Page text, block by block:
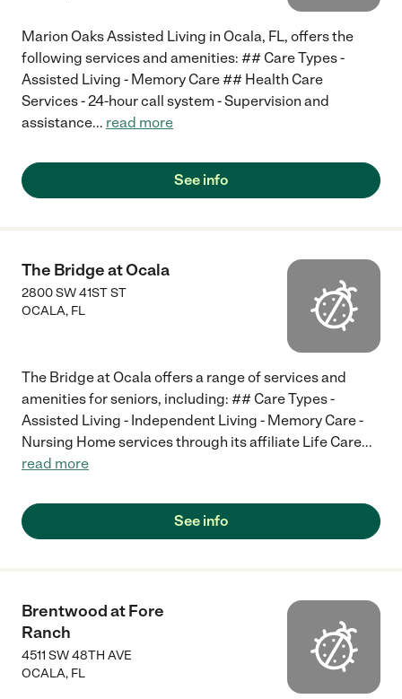
Marion Oaks Assisted Living in Ocala, FL, offers the
following services and amenities: ## Care Types -
Assisted Living - Memory Care ## Health Care
Services - 24-hour call system - Supervision and
assistance... read more
See info
The Bridge at Ocala
2800 SW 41ST ST
OCALA, FL
The Bridge at Ocala offers a range of services and
amenities for seniors, including: ## Care Types -
Assisted Living - Independent Living - Memory Care -
Nursing Home services through its affiliate Life Care...
read more
See info
Brentwood at Fore
Ranch
4511 SW 48TH AVE
OCALA, FL